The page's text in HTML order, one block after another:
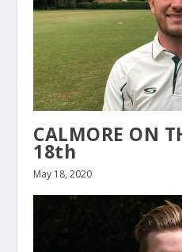
CALMORE ON
18th
May 18, 2020